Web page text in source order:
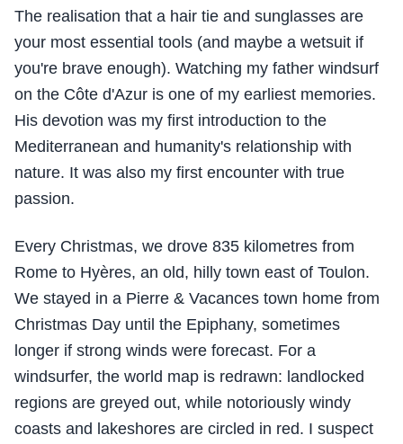
The realisation that a hair tie and sunglasses are
your most essential tools (and maybe a wetsuit if
you're brave enough). Watching my father windsurf
on the Côte d'Azur is one of my earliest memories.
His devotion was my first introduction to the
Mediterranean and humanity's relationship with
nature. It was also my first encounter with true
passion.
Every Christmas, we drove 835 kilometres from
Rome to Hyères, an old, hilly town east of Toulon.
We stayed in a Pierre & Vacances town home from
Christmas Day until the Epiphany, sometimes
longer if strong winds were forecast. For a
windsurfer, the world map is redrawn: landlocked
regions are greyed out, while notoriously windy
coasts and lakeshores are circled in red. I suspect